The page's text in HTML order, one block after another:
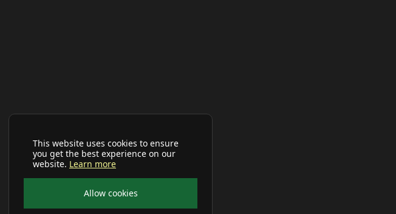
This website uses cookies to ensure
you get the best experience on our
website. Learn more
Allow cookies